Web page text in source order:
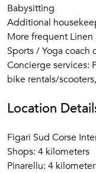
Babysitting
Additional
More frequent
Sports / Yoga coach
Concierge services:
bike rentals/
Location
Figari Sud Corse
Shops: 4 kilometers
Pinarellu: 4